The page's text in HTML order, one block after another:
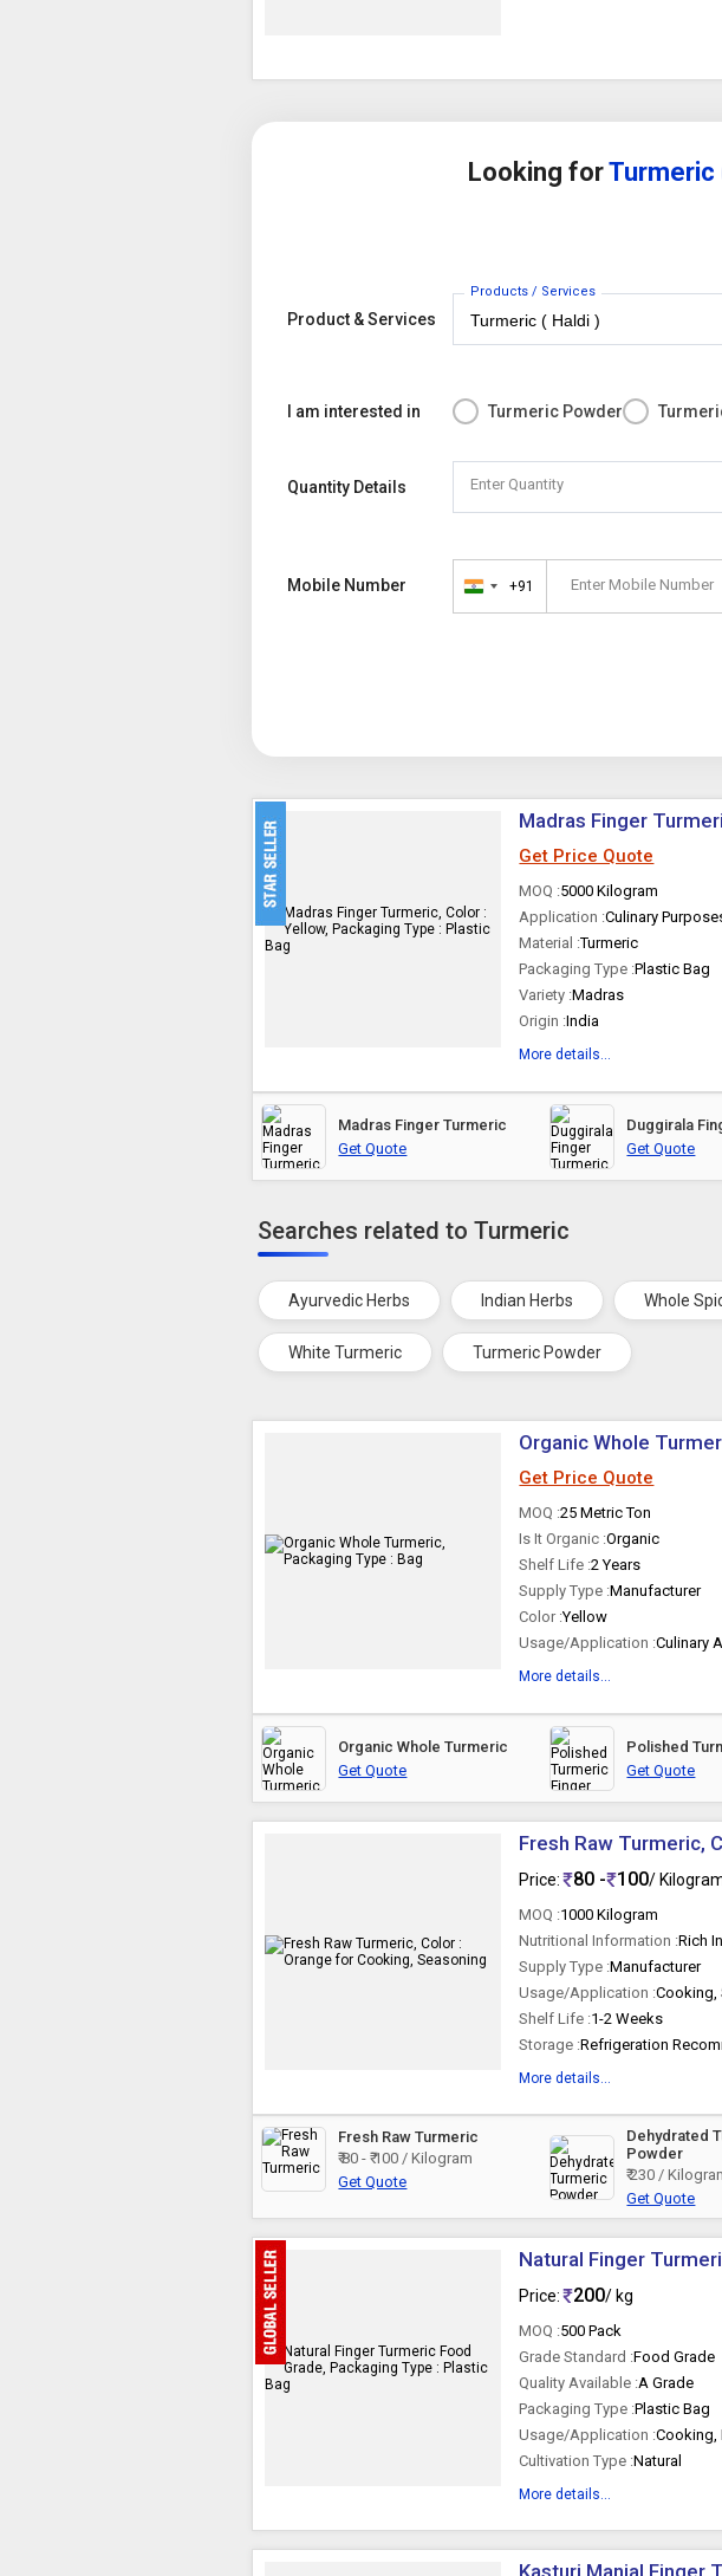
Looking forTurmeric
Product & Services
Products / Services
I am interested in Turmeric Powder
Quantity Details Enter Quantity
Mobile Number
India
+91 Enter Mobile Number
Madras Finger
Get Price Quote
MOQ :5000 Kilogram
Application :Culinary
Material :Turmeric
Packaging Type :Plastic Bag
Variety :Madras
Origin :India
More details...
Madras Finger Turmeric
Get Quote
Duggirala
Get Quote
Searches related to Turmeric
Ayurvedic Herbs Indian Herbs Whole
White Turmeric Turmeric Powder
Organic Whole
Get Price Quote
MOQ :25 Metric Ton
Is It Organic :Organic
Shelf Life :2 Years
Supply Type :Manufacturer
Color :Yellow
Usage/Application :Culinary
More details...
Organic Whole Turmeric
Get Quote
Polished
Get Quote
Fresh Raw Turmeric,
Price: 80 - 100/
MOQ :1000 Kilogram
Nutritional Information :Rich
Supply Type :Manufacturer
Usage/Application :Cooking,
Shelf Life :1-2 Weeks
Storage :Refrigeration
More details...
Fresh Raw Turmeric
₹ 80 - ₹ 100 / Kilogram
Get Quote
Dehydrated
Powder
₹ 230 /
Get Quote
Natural Finger
Price: 200/ kg
MOQ :500 Pack
Grade Standard :Food Grade
Quality Available :A Grade
Packaging Type :Plastic Bag
Usage/Application :Cooking,
Cultivation Type :Natural
More details...
Kasturi Manjal Finger